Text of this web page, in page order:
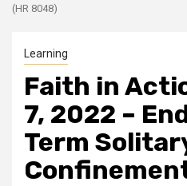
(HR 8048)
Learning
Faith in
7, 2022 –
Term